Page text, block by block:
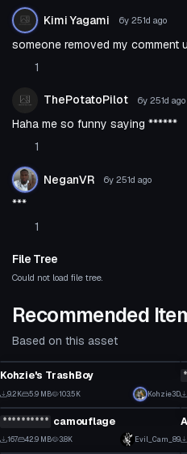
Kimi Yagami 6y 251d ago
someone removed my comment
1
ThePotatoPilot 6y 251d ago
Haha me so funny saying ******
1
NeganVR 6y 251d ago
***
1
File Tree
Could not load file tree.
Recommended
Based on this asset
Kohzie's TrashBoy
9.2K 5.9 MB 103.5K Kohzie3D
Click to reveal
VRChat Avatar
********** camouflage
167 42.9 MB 3.8K Evil_Cam_89
Click to reveal
VRChat Avatar